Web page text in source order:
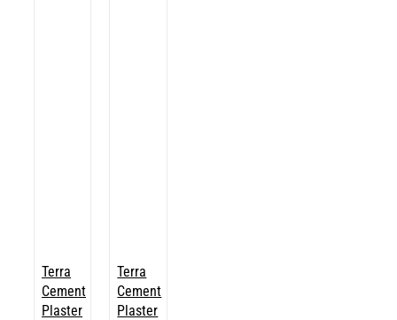
Terra
Cement
Plaster
Terra
Cement
Plaster